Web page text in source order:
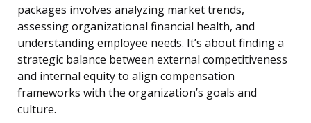
packages involves analyzing market trends,
assessing organizational financial health, and
understanding employee needs. It’s about finding a
strategic balance between external competitiveness
and internal equity to align compensation
frameworks with the organization’s goals and
culture.